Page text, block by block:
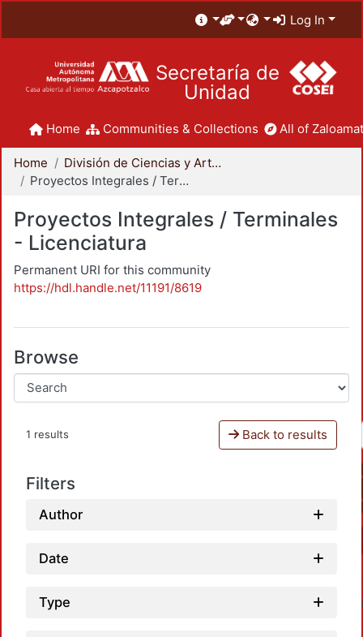
Log In
Secretaría de
Unidad
Home Communities & Collections All of
Home
División de Ciencias y Artes para el Diseño
Proyectos Integrales / Terminales - Licenciatura
Proyectos Integrales / Terminales
- Licenciatura
Permanent URI for this community
https://hdl.handle.net/11191/8619
Browse
1 results Back to results
Filters
Author
Date
Type